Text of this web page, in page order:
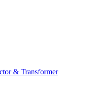
& Transformer